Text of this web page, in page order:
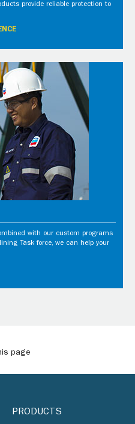
provide reliable protection to
with our custom programs
Task force, we can help your
page
PRODUCTS